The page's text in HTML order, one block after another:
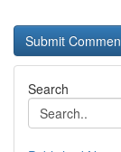
Search